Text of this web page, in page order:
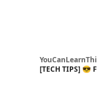
[TECH TIPS] 😎